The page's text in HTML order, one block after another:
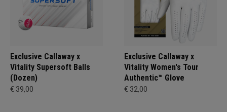
Exclusive Callaway x
Vitality Supersoft Balls
(Dozen)
€ 39,00
Exclusive Callaway x
Vitality Women's Tour
Authentic™ Glove
€ 32,00